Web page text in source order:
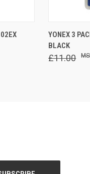
YONEX 3
BLACK
£11.00